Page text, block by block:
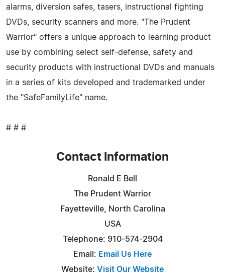
alarms, diversion safes, tasers, instructional fighting
DVDs, security scanners and more. "The Prudent
Warrior" offers a unique approach to learning product
use by combining select self-defense, safety and
security products with instructional DVDs and manuals
in a series of kits developed and trademarked under
the "SafeFamilyLife" name.
# # #
Contact Information
Ronald E Bell
The Prudent Warrior
Fayetteville, North Carolina
USA
Telephone: 910-574-2904
Email: Email Us Here
Website: Visit Our Website